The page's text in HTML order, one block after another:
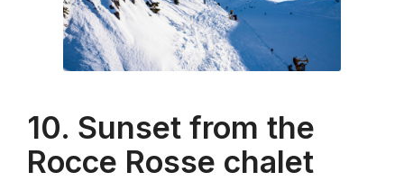
10. Sunset from the
Rocce Rosse chalet